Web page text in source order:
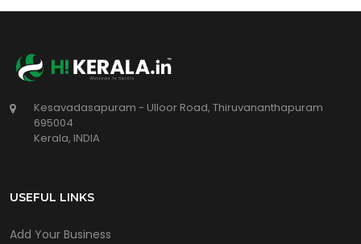
Kesavadasapuram - Ulloor Road, Thiruvananthapuram
695004
Kerala, INDIA
USEFUL LINKS
Add Your Business